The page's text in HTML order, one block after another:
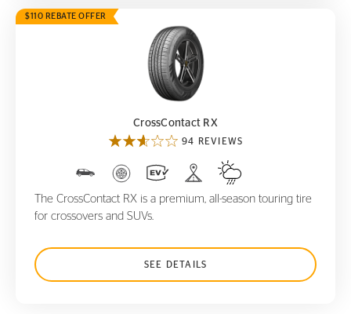
$110 REBATE OFFER
CrossContact RX
CrossContact RX
94 REVIEWS
The CrossContact RX is a premium, all-season touring tire
for crossovers and SUVs.
SEE DETAILS